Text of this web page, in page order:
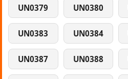
UN0379 UN0380
UN0383 UN0384
UN0387 UN0388